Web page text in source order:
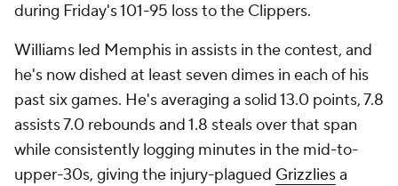
during Friday's 101-95 loss to the Clippers.
Williams led Memphis in assists in the contest, and
he's now dished at least seven dimes in each of his
past six games. He's averaging a solid 13.0 points, 7.8
assists 7.0 rebounds and 1.8 steals over that span
while consistently logging minutes in the mid-to-
upper-30s, giving the injury-plagued Grizzliesa